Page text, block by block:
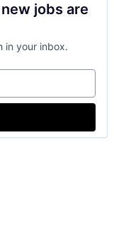
jobs are
in your inbox.